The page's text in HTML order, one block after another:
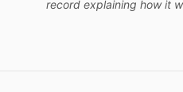
record explaining how it